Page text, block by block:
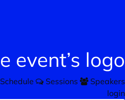
Schedule Sessions
Speakers
login